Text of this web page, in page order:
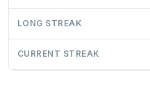
LONG STREAK
CURRENT STREAK